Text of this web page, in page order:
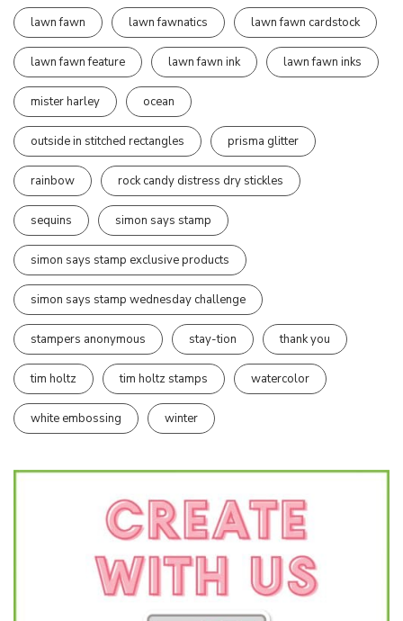
lawn fawn lawn fawnatics lawn fawn cardstock
lawn fawn feature lawn fawn ink lawn fawn inks
mister harley ocean
outside in stitched rectangles prisma glitter
rainbow rock candy distress dry stickles
sequins simon says stamp
simon says stamp exclusive products
simon says stamp wednesday challenge
stampers anonymous stay-tion thank you
tim holtz tim holtz stamps watercolor
white embossing winter